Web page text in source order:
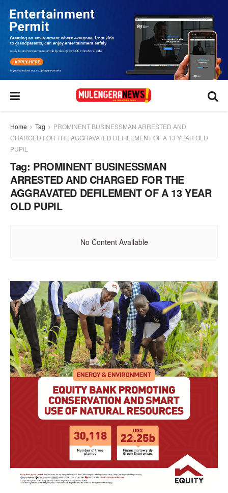
Home Tag
PROMINENT BUSINESSMAN ARRESTED AND
CHARGED FOR THE AGGRAVATED DEFILEMENT OF A 13 YEAR OLD
PUPIL
Tag: PROMINENT BUSINESSMAN
ARRESTED AND CHARGED FOR THE
AGGRAVATED DEFILEMENT OF A 13 YEAR
OLD PUPIL
No Content Available